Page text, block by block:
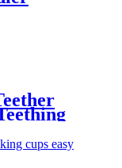
Grasp